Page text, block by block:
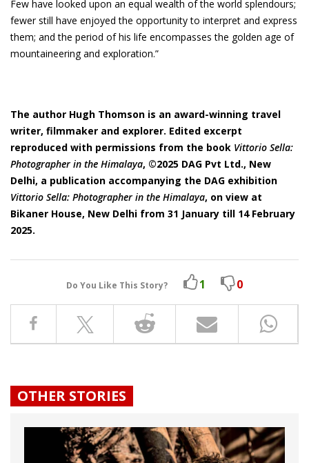
Few have looked upon an equal wealth of the world splendours;
fewer still have enjoyed the opportunity to interpret and express
them; and the period of his life encompasses the golden age of
mountaineering and exploration.”
The author Hugh Thomson is an award-winning travel
writer, filmmaker and explorer. Edited excerpt
reproduced with permissions from the book Vittorio Sella:
Photographer in the Himalaya, ©2025 DAG Pvt Ltd., New
Delhi, a publication accompanying the DAG exhibition
Vittorio Sella: Photographer in the Himalaya, on view at
Bikaner House, New Delhi from 31 January till 14 February
2025.
Do You Like This Story? 1 0
OTHER STORIES